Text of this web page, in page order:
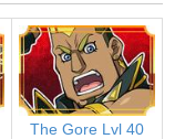
The Gore Lvl 40